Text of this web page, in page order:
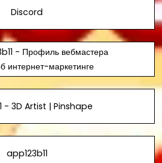
Discord
- Профиль вебмастера
интернет-маркетинге
- 3D Artist | Pinshape
app123b11